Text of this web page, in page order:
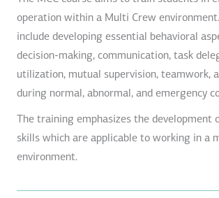
operation within a Multi Crew
include developing essential behavioral
decision-making, communication, task
utilization, mutual supervision, teamwork,
during normal, abnormal, and emergency
The training emphasizes the development
skills which are applicable to working in a
environment.